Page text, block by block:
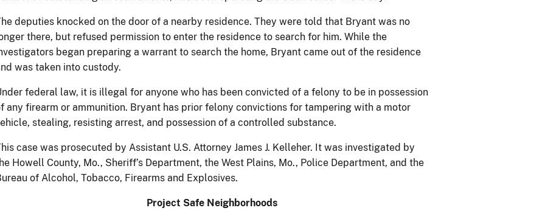
deputies knocked on the door of a nearby residence. They were told that Bryant was no
there, but refused permission to enter the residence to search for him. While the
began preparing a warrant to search the home, Bryant came out of the residence
was taken into custody.
federal law, it is illegal for anyone who has been convicted of a felony to be in possession
any firearm or ammunition. Bryant has prior felony convictions for tampering with a motor
stealing, resisting arrest, and possession of a controlled substance.
case was prosecuted by Assistant U.S. Attorney James J. Kelleher. It was investigated by
Howell County, Mo., Sheriff’s Department, the West Plains, Mo., Police Department, and the
of Alcohol, Tobacco, Firearms and Explosives.
Project Safe Neighborhoods